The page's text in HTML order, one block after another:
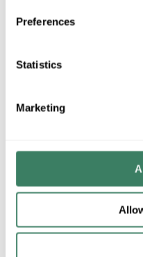
Preferences
Statistics
Marketing+/- CUSTOMER
MAXIM 2000BK
Product Catalog